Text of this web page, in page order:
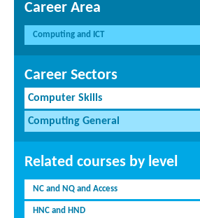
Career Area
Computing and ICT
Career Sectors
Computer Skills
Computing General
Related courses by level
NC and NQ and Access
HNC and HND